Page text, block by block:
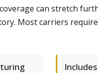
can stretch
Most carriers